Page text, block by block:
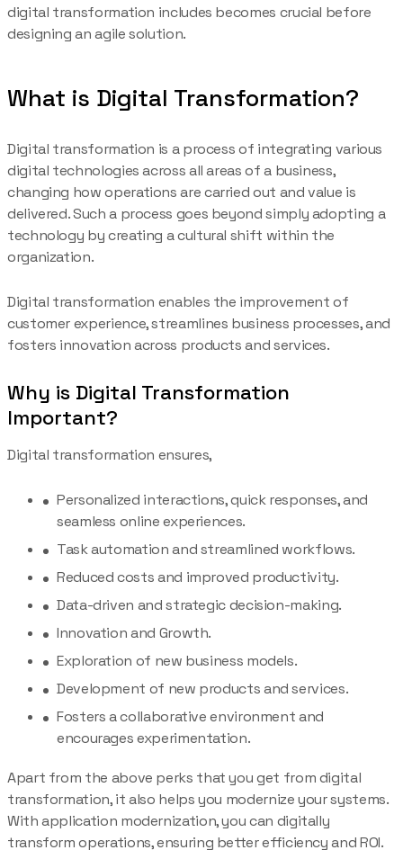
digital transformation includes becomes crucial before
designing an agile solution.
What is Digital Transformation?
Digital transformation is a process of integrating various
digital technologies across all areas of a business,
changing how operations are carried out and value is
delivered. Such a process goes beyond simply adopting a
technology by creating a cultural shift within the
organization.
Digital transformation enables the improvement of
customer experience, streamlines business processes, and
fosters innovation across products and services.
Why is Digital Transformation
Important?
Digital transformation ensures,
Personalized interactions, quick responses, and
seamless online experiences.
Task automation and streamlined workflows.
Reduced costs and improved productivity.
Data-driven and strategic decision-making.
Innovation and Growth.
Exploration of new business models.
Development of new products and services.
Fosters a collaborative environment and
encourages experimentation.
Apart from the above perks that you get from digital
transformation, it also helps you modernize your systems.
With application modernization, you can digitally
transform operations, ensuring better efficiency and ROI.